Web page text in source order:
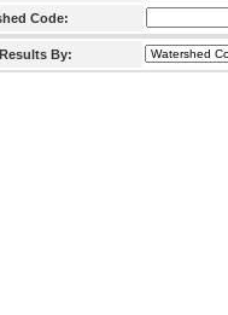
Code:
By: